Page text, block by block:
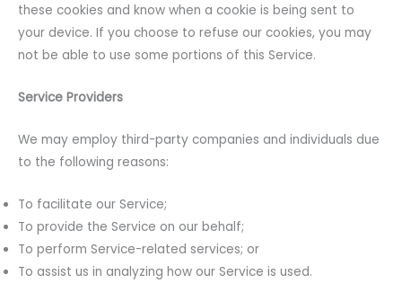
these cookies and know when a cookie is being sent to
your device. If you choose to refuse our cookies, you may
not be able to use some portions of this Service.
Service Providers
We may employ third-party companies and individuals due
to the following reasons:
To facilitate our Service;
To provide the Service on our behalf;
To perform Service-related services; or
To assist us in analyzing how our Service is used.